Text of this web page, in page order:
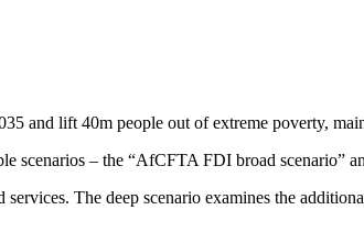
and lift 40m people out of extreme poverty,
scenarios – the “AfCFTA FDI broad scenario”
The deep scenario examines the